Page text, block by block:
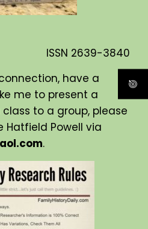
ISSN 2639-3840
have a
me to present a
to a group, please
Powell via
.